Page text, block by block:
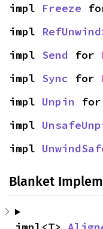
impl Freeze
impl
impl Send for
impl Sync for
impl Unpin for
impl
impl
Blanket